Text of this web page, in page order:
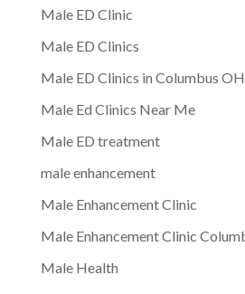
Male ED Clinic
Male ED Clinics
Male ED Clinics in Columbus OH
Male Ed Clinics Near Me
Male ED treatment
male enhancement
Male Enhancement Clinic
Male Enhancement Clinic
Male Health